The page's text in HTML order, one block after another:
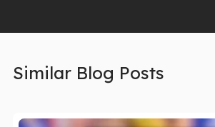
Similar Blog Posts